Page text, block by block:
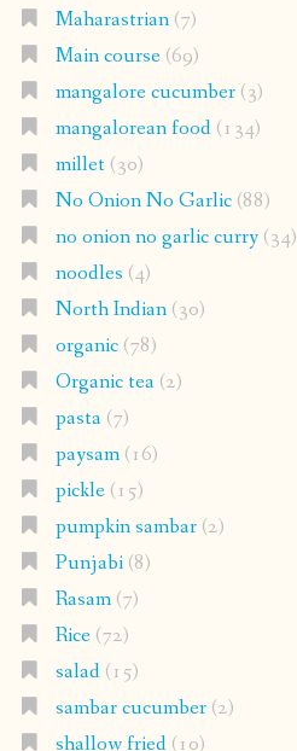
Maharastrian(7)
Main course(69)
mangalore cucumber(3)
mangalorean food(134)
millet(30)
No Onion No Garlic(88)
no onion no garlic curry(34)
noodles (4)
North Indian(30)
organic(78)
Organic tea(2)
pasta(7)
paysam(16)
pickle(15)
pumpkin sambar(2)
Punjabi(8)
Rasam(7)
Rice(72)
salad(15)
sambar cucumber(2)
shallow fried(10)